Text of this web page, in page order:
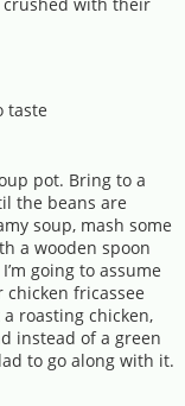
taste
pot. Bring to a
the beans are
soup, mash some
a wooden spoon
going to assume
fricassee
roasting chicken,
instead of a green
to go along with it.